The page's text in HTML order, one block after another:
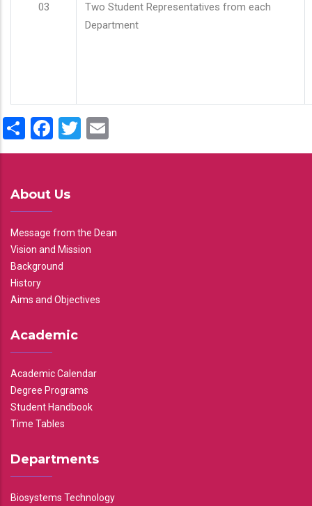
03
Two Student Representatives from each
Department
ShareFacebook
Twitter
About Us
Message from the Dean
Vision and Mission
Background
History
Aims and Objectives
Academic
Academic Calendar
Degree Programs
Student Handbook
Time Tables
Departments
Biosystems Technology